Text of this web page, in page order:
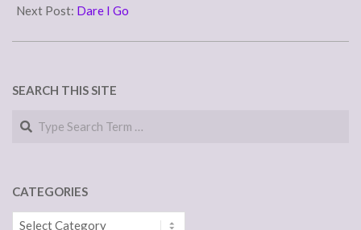
01
Next Post: Dare I Go
SEARCH THIS SITE
Search
CATEGORIES
Categories